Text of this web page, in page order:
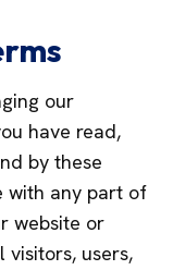
our
have read,
by these
with any part of
website or
visitors, users,